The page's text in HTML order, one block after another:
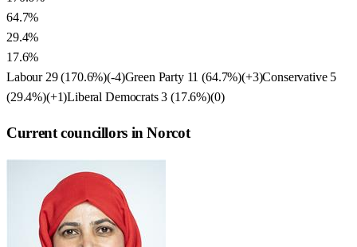
64.7%
29.4%
17.6%
Labour 29(170.6%)(-4)Green Party 11 (64.7%)(+3)Conservative 5
(29.4%)(+1)Liberal Democrats 3 (17.6%)(0)
Current councillors in Norcot